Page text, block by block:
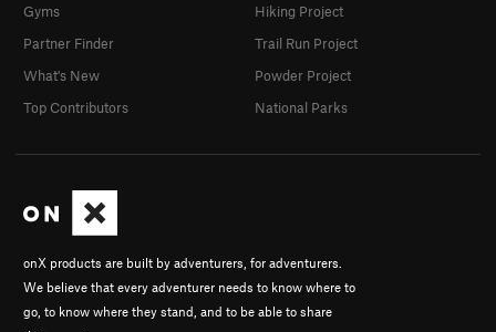
onX products are built by adventurers, for adventurers.
We believe that every adventurer needs to know where to
go, to know where they stand, and to be able to share
Gyms
Partner Finder
What's New
Top Contributors
Hiking Project
Trail Run Project
Powder Project
National Parks